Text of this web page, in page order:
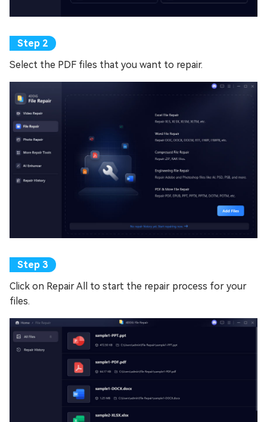
Select the PDF files that you want to repair.
Click on Repair All to start the repair process for your
files.